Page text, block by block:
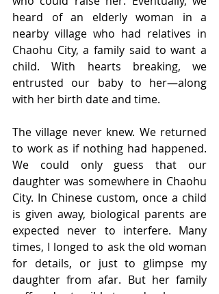
heard of an elderly woman in a
nearby village who had relatives in
Chaohu City, a family said to want a
child. With hearts breaking, we
entrusted our baby to her—along
with her birth date and time.
The village never knew. We returned
to work as if nothing had happened.
We could only guess that our
daughter was somewhere in Chaohu
City. In Chinese custom, once a child
is given away, biological parents are
expected never to interfere. Many
times, I longed to ask the old woman
for details, or just to glimpse my
daughter from afar. But her family